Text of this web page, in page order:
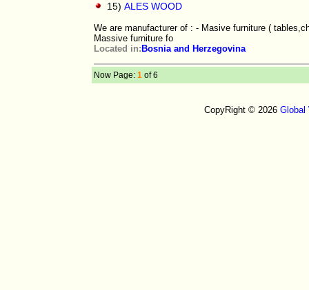
15) ALES WOOD
We are manufacturer of : - Masive furniture (
Massive furniture fo
Located in: Bosnia and Herzegovina
Now Page: 1 of 6
CopyRight © 2026 Global